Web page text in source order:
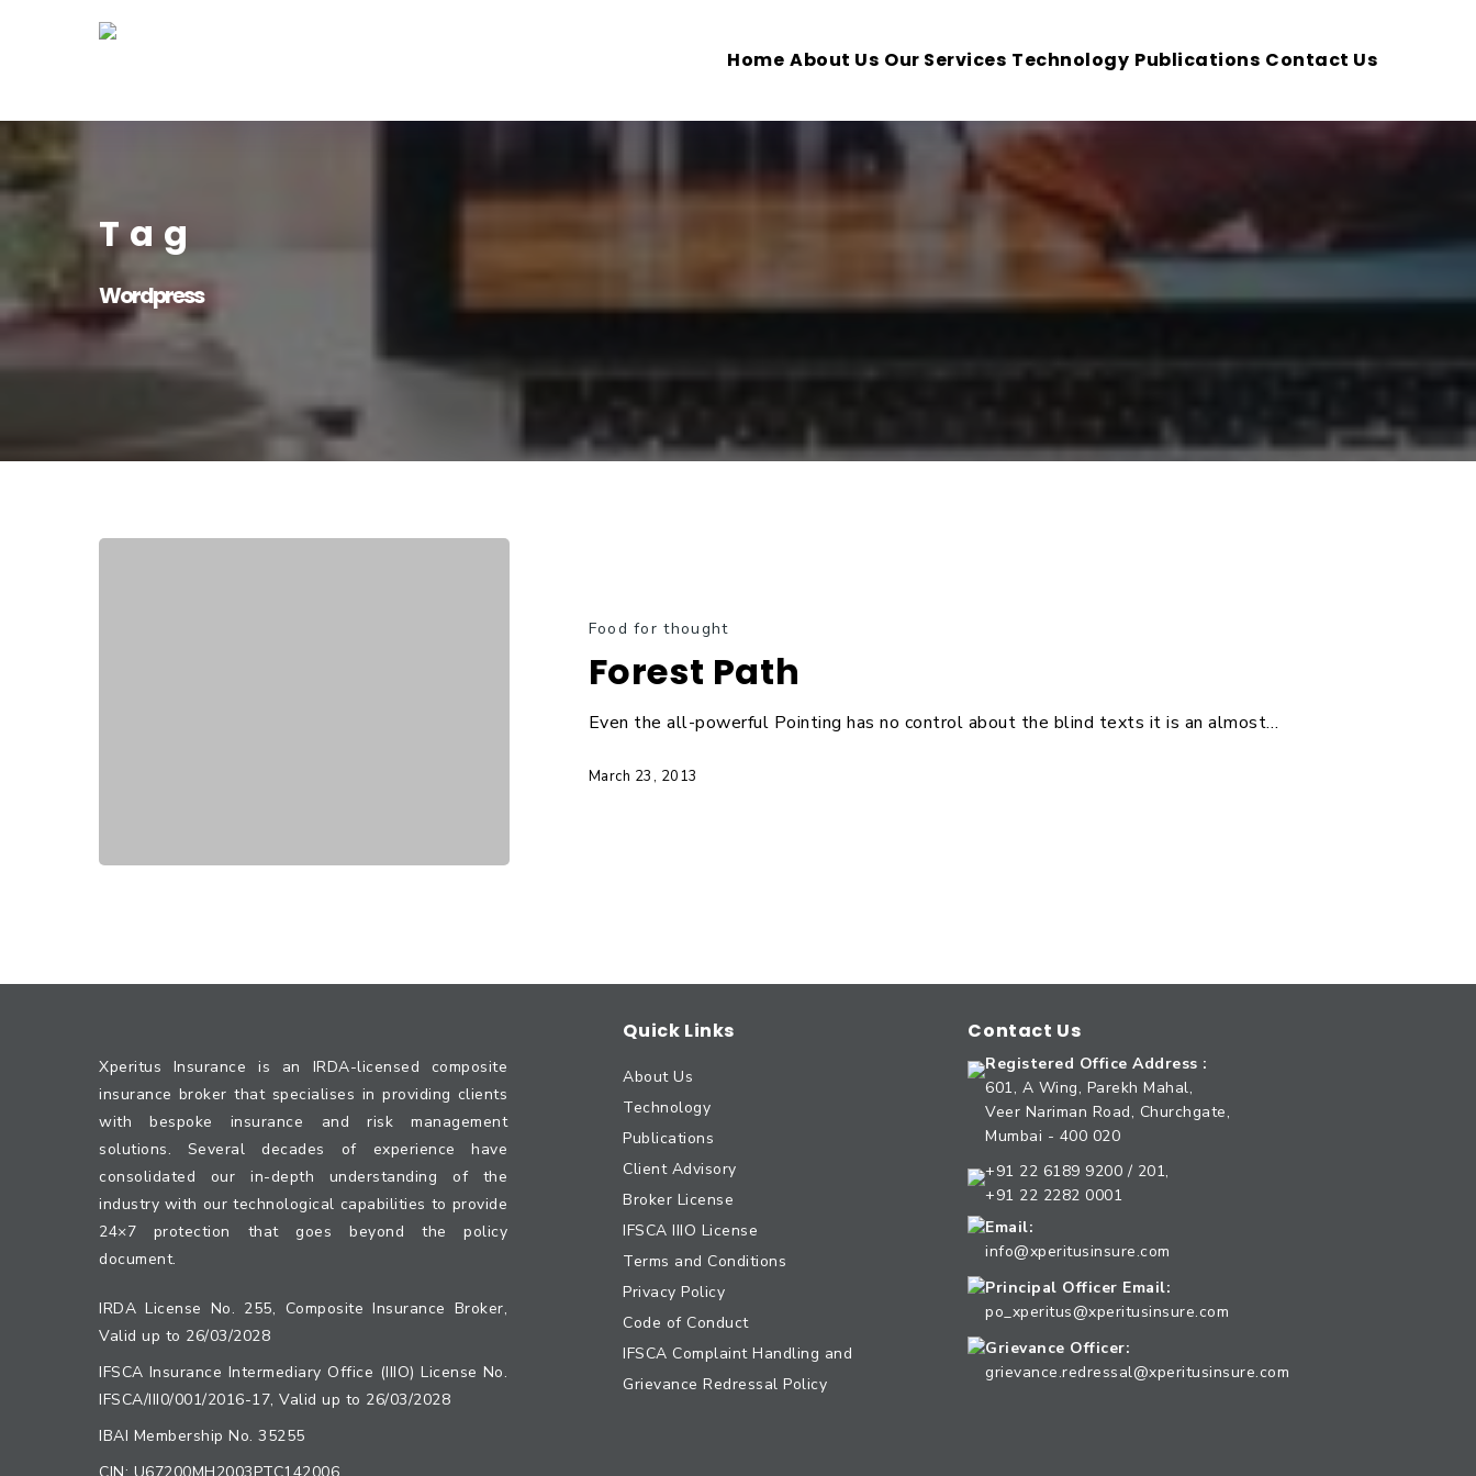
Home About Us Our Services Technology Publications Contact Us
Tag
Wordpress
Food for thought
Forest Path
Even the all-powerful Pointing has no control about the blind texts it is an almost…
March 23, 2013
Xperitus Insurance is an IRDA-licensed composite
insurance broker that specialises in providing clients
with bespoke insurance and risk management
solutions. Several decades of experience have
consolidated our in-depth understanding of the
industry with our technological capabilities to provide
24×7 protection that goes beyond the policy
document.
IRDA License No. 255, Composite Insurance Broker,
Valid up to 26/03/2028
IFSCA Insurance Intermediary Office (IIIO) License No.
IFSCA/III0/001/2016-17, Valid up to 26/03/2028
IBAI Membership No. 35255
Quick Links
About Us
Technology
Publications
Client Advisory
Broker License
IFSCA IIIO License
Terms and Conditions
Privacy Policy
Code of Conduct
IFSCA Complaint Handling and
Grievance Redressal Policy
Contact Us
Registered Office Address :
601, A Wing, Parekh Mahal,
Veer Nariman Road, Churchgate,
Mumbai - 400 020
+91 22 6189 9200 / 201,
+91 22 2282 0001
Email:
info@xperitusinsure.com
Principal Officer Email:
po_xperitus@xperitusinsure.com
Grievance Officer:
grievance.redressal@xperitusinsure.com